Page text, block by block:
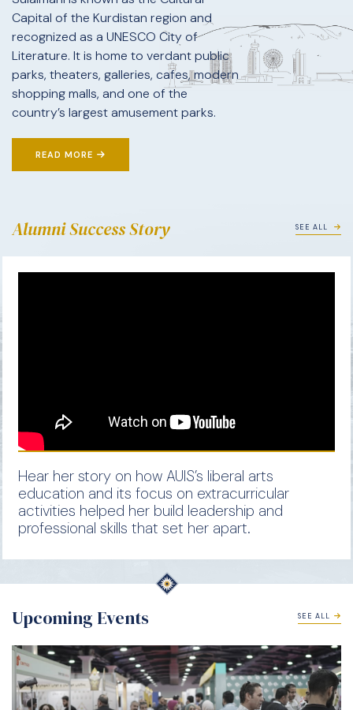
Capital of the Kurdistan region and
recognized as a UNESCO City of
Literature. It is home to verdant public
parks, theaters, galleries, cafes, modern
shopping malls, and one of the
country’s largest amusement parks.
READ MORE
Alumni Success Story SEE ALL
Hear her story on how AUIS’s liberal arts
education and its focus on extracurricular
activities helped her build leadership and
professional skills that set her apart.
Upcoming Events SEE ALL